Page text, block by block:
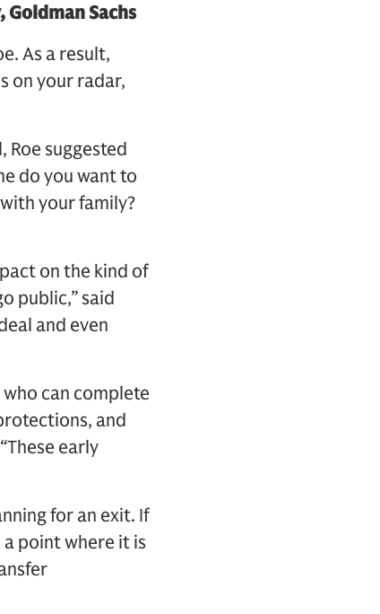
Sachs
As a result,
on your radar,
Roe suggested
do you want to
your family?
on the kind of
public,” said
and even
can complete
and
early
for an exit. If
point where it is